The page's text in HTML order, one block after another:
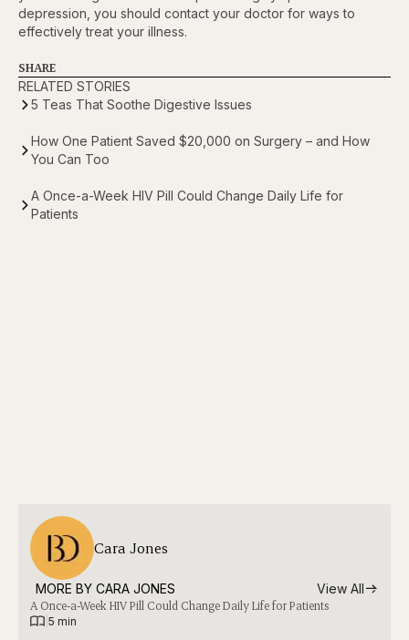
depression, you should contact your doctor for ways to
effectively treat your illness.
SHARE
RELATED STORIES
5 Teas That Soothe Digestive Issues
How One Patient Saved $20,000 on Surgery – and How
You Can Too
A Once-a-Week HIV Pill Could Change Daily Life for
Patients
Cara Jones
MORE BY CARA JONES View All
A Once-a-Week HIV Pill Could Change Daily Life for Patients
5 min